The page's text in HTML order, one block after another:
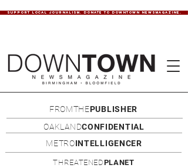
SUPPORT LOCAL JOURNALISM. DONATE TO DOWNTOWN NEWSMAGAZINE.
FROMTHEPUBLISHER
OAKLANDCONFIDENTIAL
METROINTELLIGENCER
THREATENEDPLANET